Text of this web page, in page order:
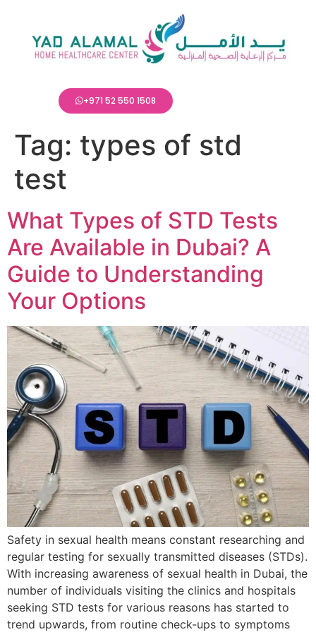
+971 52 550 1508
Tag: types of std
test
What Types of STD Tests
Are Available in Dubai? A
Guide to Understanding
Your Options
Safety in sexual health means constant researching and
regular testing for sexually transmitted diseases (STDs).
With increasing awareness of sexual health in Dubai, the
number of individuals visiting the clinics and hospitals
seeking STD tests for various reasons has started to
trend upwards, from routine check-ups to symptoms